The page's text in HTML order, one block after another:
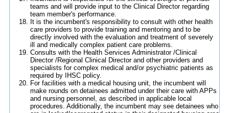
teams and will provide input to the Clinical Director regarding
team member's performance.
It is the incumbent's responsibility to consult with other health
care providers to provide training and mentoring and to be
directly involved with the evaluation and treatment of severely
ill and medically complex patient care problems.
Consults with the Health Services Administrator /Clinical
Director /Regional Clinical Director and other providers and
specialists for complex medical and/or psychiatric patients as
required by IHSC policy.
For facilities with a medical housing unit, the incumbent will
make rounds on detainees admitted under their care with APPs
and nursing personnel, as described in applicable local
procedures. Additionally, the incumbent may see detainees who